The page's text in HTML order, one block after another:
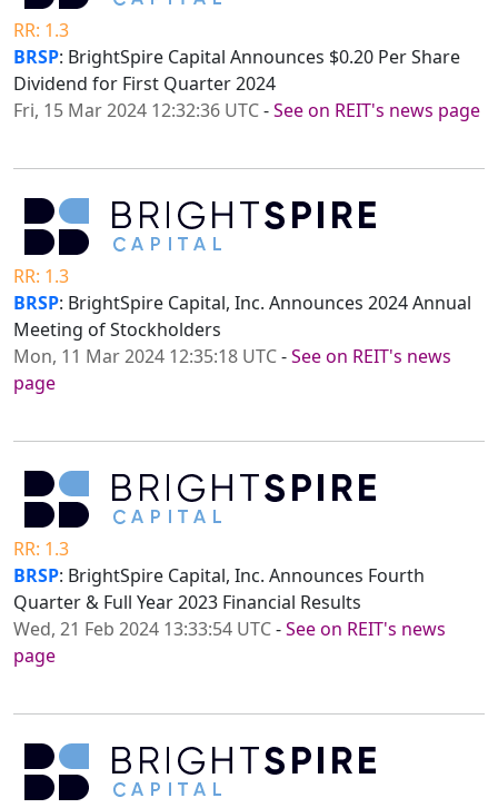
RR: 1.3
BRSP: BrightSpire Capital Announces $0.20 Per Share
Dividend for First Quarter 2024
Fri, 15 Mar 2024 12:32:36 UTC-See on REIT's news page
RR: 1.3
BRSP: BrightSpire Capital, Inc. Announces 2024 Annual
Meeting of Stockholders
Mon, 11 Mar 2024 12:35:18 UTC-See on REIT's news
page
RR: 1.3
BRSP: BrightSpire Capital, Inc. Announces Fourth
Quarter & Full Year 2023 Financial Results
Wed, 21 Feb 2024 13:33:54 UTC-See on REIT's news
page